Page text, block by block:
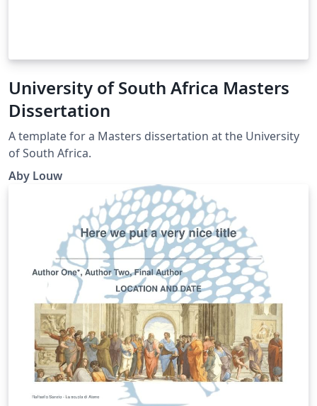
University of South Africa Masters
Dissertation
A template for a Masters dissertation at the University
of South Africa.
Aby Louw